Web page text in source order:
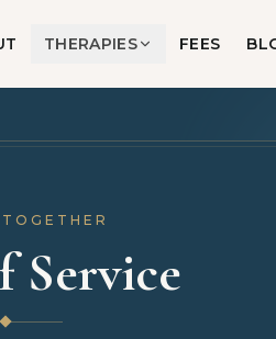
THERAPIES FEES
Service